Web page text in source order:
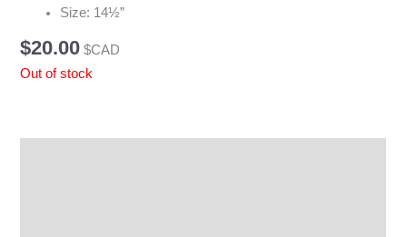
Size: 14½”
$20.00 $CAD
Out of stock